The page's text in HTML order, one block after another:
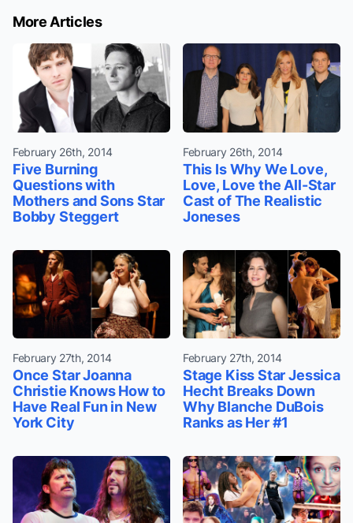
More Articles
February 26th, 2014
Five Burning
Questions with
Mothers and Sons Star
Bobby Steggert
February 26th, 2014
This Is Why We Love,
Love, Love the All-Star
Cast of The Realistic
Joneses
February 27th, 2014
Once Star Joanna
Christie Knows How to
Have Real Fun in New
York City
February 27th, 2014
Stage Kiss Star Jessica
Hecht Breaks Down
Why Blanche DuBois
Ranks as Her #1